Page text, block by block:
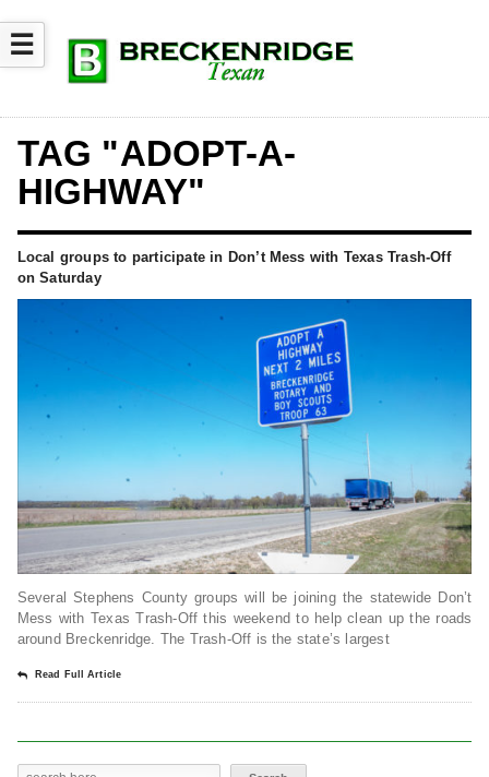
☰
TAG "ADOPT-A-
HIGHWAY"
Local groups to participate in Don’t Mess with Texas Trash-Off
on Saturday
Several Stephens County groups will be joining the statewide Don’t
Mess with Texas Trash-Off this weekend to help clean up the roads
around Breckenridge. The Trash-Off is the state’s largest
Read Full Article